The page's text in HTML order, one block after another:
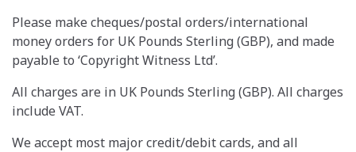
Please make cheques/postal orders/international
money orders for UK Pounds Sterling (GBP), and made
payable to ‘Copyright Witness Ltd’.
All charges are in UK Pounds Sterling (GBP). All charges
include VAT.
We accept most major credit/debit cards, and all